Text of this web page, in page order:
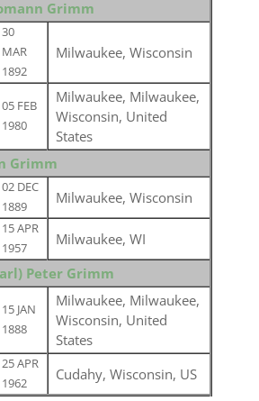
Grimm
30
MAR
1892
Milwaukee, Wisconsin
05 FEB
1980
Milwaukee, Milwaukee,
Wisconsin, United
States
Grimm
02 DEC
1889
Milwaukee, Wisconsin
15 APR
1957
Milwaukee, WI
Peter Grimm
15 JAN
1888
Milwaukee, Milwaukee,
Wisconsin, United
States
25 APR
1962
Cudahy, Wisconsin, US